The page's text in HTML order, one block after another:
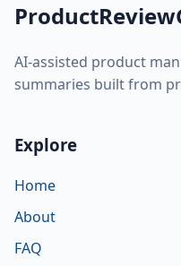
AI-assisted product
summaries built from
Explore
Home
About
FAQ